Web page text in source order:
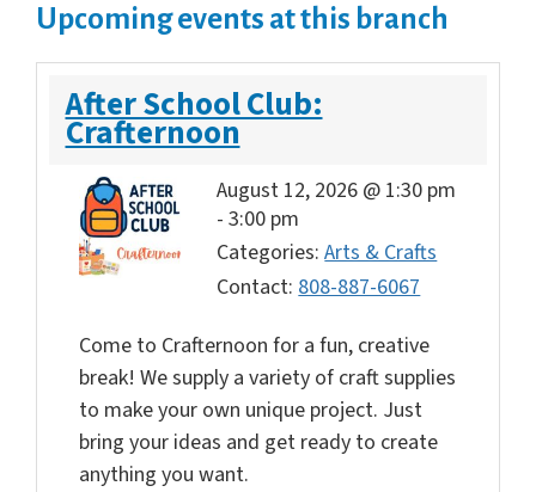
Upcoming events at this branch
After School Club:
Crafternoon
August 12, 2026 @ 1:30 pm
-3:00 pm
Categories:Arts & Crafts
Contact: 808-887-6067
Come to Crafternoon for a fun, creative
break! We supply a variety of craft supplies
to make your own unique project. Just
bring your ideas and get ready to create
anything you want.